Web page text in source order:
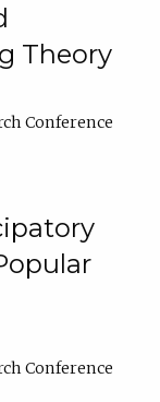
Theory
Conference
Conference